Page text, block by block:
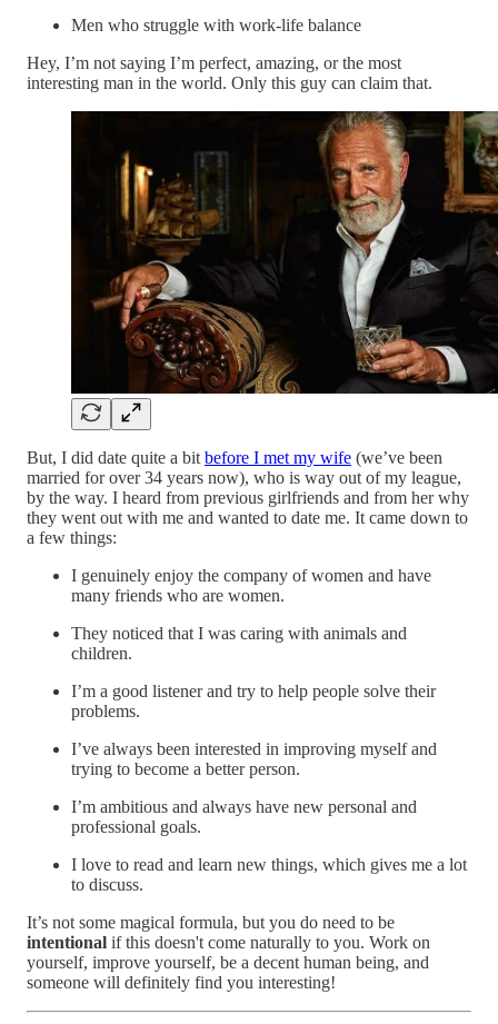
Men who struggle with work-life balance
Hey, I’m not saying I’m perfect, amazing, or the most
interesting man in the world. Only this guy can claim that.
But, I did date quite a bit before I met my wife (we’ve been
married for over 34 years now), who is way out of my league,
by the way. I heard from previous girlfriends and from her why
they went out with me and wanted to date me. It came down to
a few things:
I genuinely enjoy the company of women and have
many friends who are women.
They noticed that I was caring with animals and
children.
I’m a good listener and try to help people solve their
problems.
I’ve always been interested in improving myself and
trying to become a better person.
I’m ambitious and always have new personal and
professional goals.
I love to read and learn new things, which gives me a lot
to discuss.
It’s not some magical formula, but you do need to be
intentional if this doesn't come naturally to you. Work on
yourself, improve yourself, be a decent human being, and
someone will definitely find you interesting!